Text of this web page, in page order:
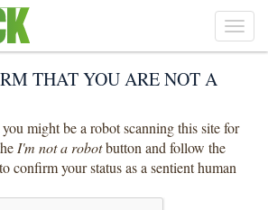
THAT YOU ARE NOT A
might be a robot scanning this site for
I'm not a robotbutton and follow the
confirm your status as a sentient human